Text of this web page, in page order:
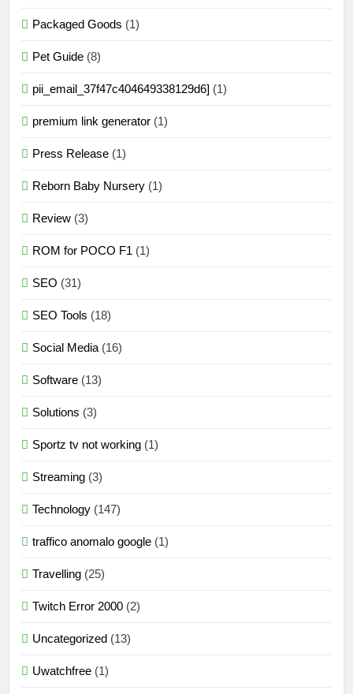
Packaged Goods (1)
Pet Guide (8)
pii_email_37f47c404649338129d6] (1)
premium link generator (1)
Press Release (1)
Reborn Baby Nursery (1)
Review (3)
ROM for POCO F1 (1)
SEO (31)
SEO Tools (18)
Social Media (16)
Software (13)
Solutions (3)
Sportz tv not working (1)
Streaming (3)
Technology (147)
traffico anomalo google (1)
Travelling (25)
Twitch Error 2000 (2)
Uncategorized (13)
Uwatchfree (1)